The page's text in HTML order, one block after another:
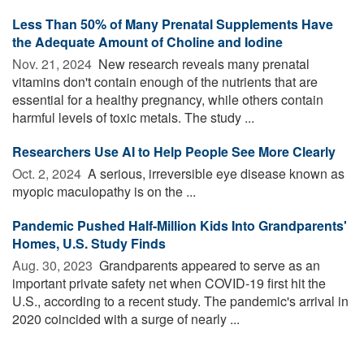
Less Than 50% of Many Prenatal Supplements Have
the Adequate Amount of Choline and Iodine
Nov. 21, 2024  New research reveals many prenatal
vitamins don't contain enough of the nutrients that are
essential for a healthy pregnancy, while others contain
harmful levels of toxic metals. The study ...
Researchers Use AI to Help People See More Clearly
Oct. 2, 2024  A serious, irreversible eye disease known as
myopic maculopathy is on the ...
Pandemic Pushed Half-Million Kids Into Grandparents'
Homes, U.S. Study Finds
Aug. 30, 2023  Grandparents appeared to serve as an
important private safety net when COVID-19 first hit the
U.S., according to a recent study. The pandemic's arrival in
2020 coincided with a surge of nearly ...